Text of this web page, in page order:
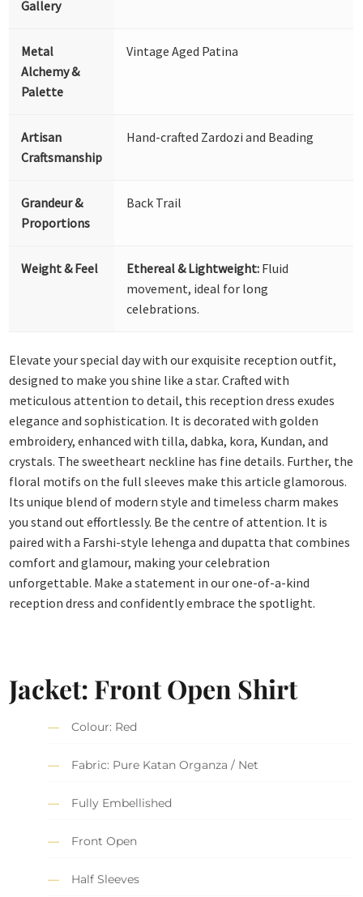
Gallery
Metal
Alchemy &
Palette
Vintage Aged Patina
Artisan
Craftsmanship
Hand-crafted Zardozi and Beading
Grandeur &
Proportions
Back Trail
Weight & Feel Ethereal & Lightweight: Fluid
movement, ideal for long
celebrations.
Elevate your special day with our exquisite reception outfit,
designed to make you shine like a star. Crafted with
meticulous attention to detail, this reception dress exudes
elegance and sophistication. It is decorated with golden
embroidery, enhanced with tilla, dabka, kora, Kundan, and
crystals. The sweetheart neckline has fine details. Further, the
floral motifs on the full sleeves make this article glamorous.
Its unique blend of modern style and timeless charm makes
you stand out effortlessly. Be the centre of attention. It is
paired with a Farshi-style lehenga and dupatta that combines
comfort and glamour, making your celebration
unforgettable. Make a statement in our one-of-a-kind
reception dress and confidently embrace the spotlight.
Jacket: Front Open Shirt
Colour: Red
Fabric: Pure Katan Organza / Net
Fully Embellished
Front Open
Half Sleeves